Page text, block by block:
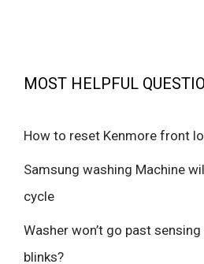
MOST HELPFUL
How to reset Kenmore front
Samsung washing Machine
cycle
Washer won’t go past
blinks?